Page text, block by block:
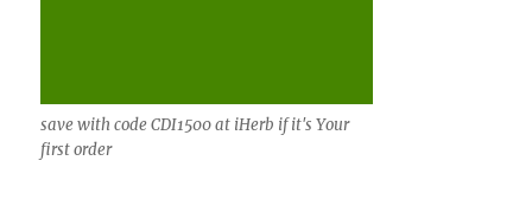
save with code CDI1500 at iHerb if it's Your
first order